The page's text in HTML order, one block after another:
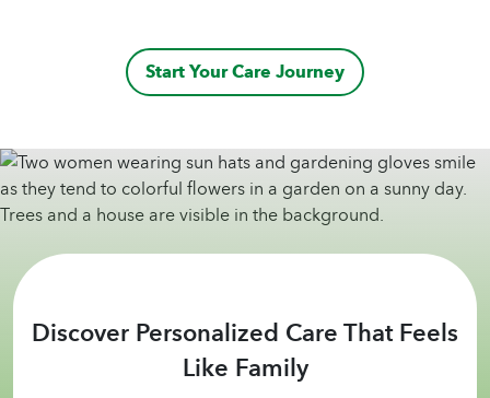
Start Your Care Journey
Discover Personalized Care That Feels
Like Family